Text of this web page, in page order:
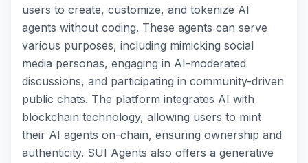
users to create, customize, and tokenize AI
agents without coding. These agents can serve
various purposes, including mimicking social
media personas, engaging in AI-moderated
discussions, and participating in community-driven
public chats. The platform integrates AI with
blockchain technology, allowing users to mint
their AI agents on-chain, ensuring ownership and
authenticity. SUI Agents also offers a generative